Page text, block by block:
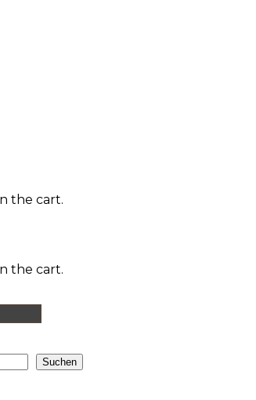
the cart.
the cart.
Suchen